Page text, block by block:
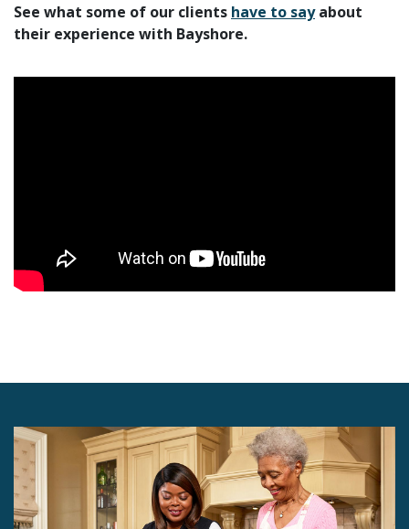
See what some of our clients have to sayabout
their experience with Bayshore.